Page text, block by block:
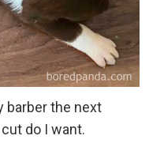
barber the next
do I want.